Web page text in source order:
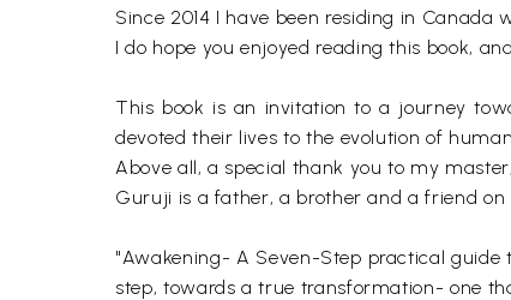
Since 2014 I have been residing in Canada
I do hope you enjoyed reading this book,
This book is an invitation to a journey
devoted their lives to the evolution of
Above all, a special thank you to my
Guruji is a father, a brother and a friend
"Awakening- A Seven-Step practical guide
step, towards a true transformation- one